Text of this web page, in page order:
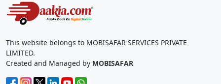
This website belongs to MOBISAFAR SERVICES PRIVATE
LIMITED.
Created and Managed by MOBISAFAR